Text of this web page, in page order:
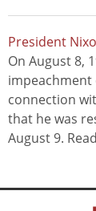
President
On August 8,
connection
that he was
August 9.